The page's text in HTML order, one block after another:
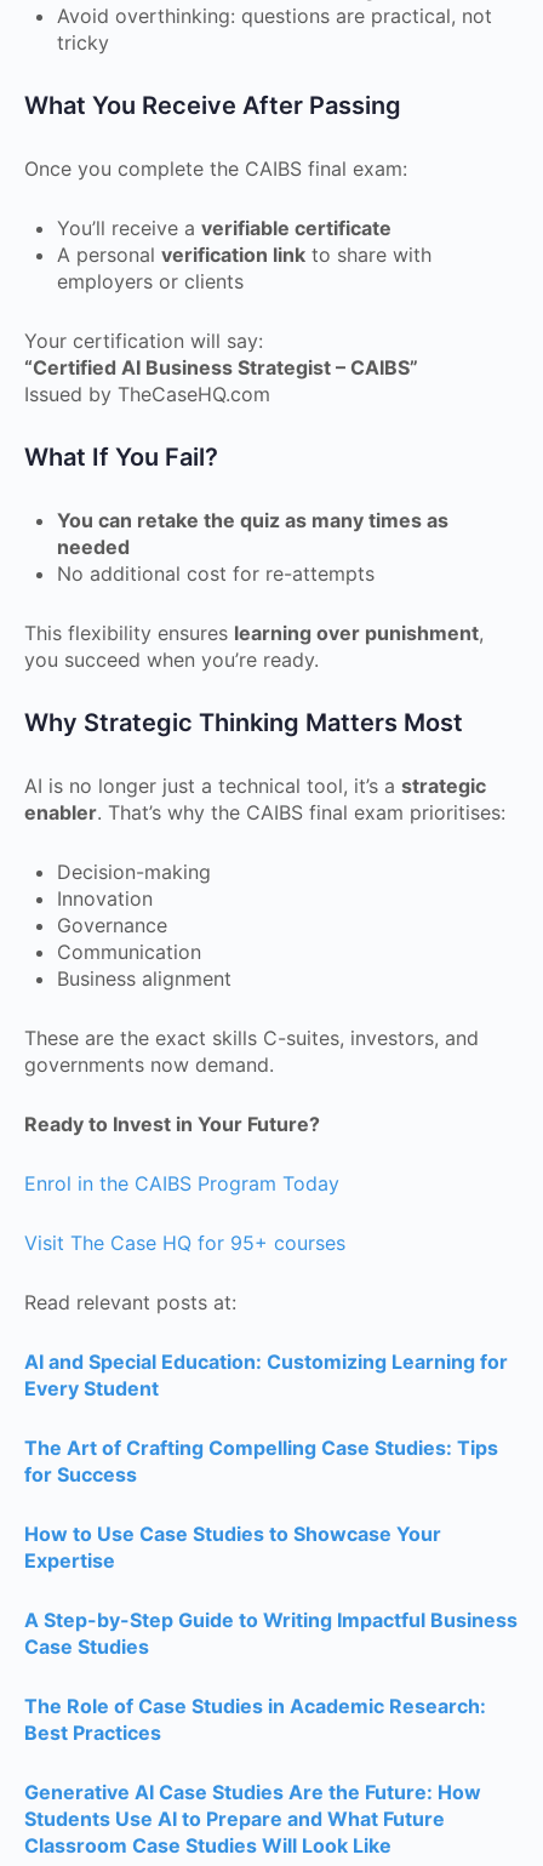
Avoid overthinking: questions are practical, not
tricky
What You Receive After Passing
Once you complete the CAIBS final exam:
You’ll receive a verifiable certificate
A personal verification link to share with
employers or clients
Your certification will say:
“Certified AI Business Strategist – CAIBS”
Issued by TheCaseHQ.com
What If You Fail?
You can retake the quiz as many times as
needed
No additional cost for re-attempts
This flexibility ensures learning over punishment,
you succeed when you’re ready.
Why Strategic Thinking Matters Most
AI is no longer just a technical tool, it’s a strategic
enabler. That’s why the CAIBS final exam prioritises:
Decision-making
Innovation
Governance
Communication
Business alignment
These are the exact skills C-suites, investors, and
governments now demand.
Ready to Invest in Your Future?
Enrol in the CAIBS Program Today
Visit The Case HQ for 95+ courses
Read relevant posts at:
AI and Special Education: Customizing Learning for
Every Student
The Art of Crafting Compelling Case Studies: Tips
for Success
How to Use Case Studies to Showcase Your
Expertise
A Step-by-Step Guide to Writing Impactful Business
Case Studies
The Role of Case Studies in Academic Research:
Best Practices
Generative AI Case Studies Are the Future: How
Students Use AI to Prepare and What Future
Classroom Case Studies Will Look Like